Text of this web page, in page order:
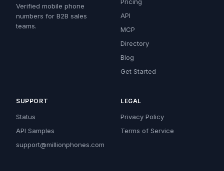
Verified mobile phone
numbers for B2B sales
teams.
API
MCP
Directory
Blog
Get Started
SUPPORT
Status
API Samples
support@millionphones.com
LEGAL
Privacy Policy
Terms of Service